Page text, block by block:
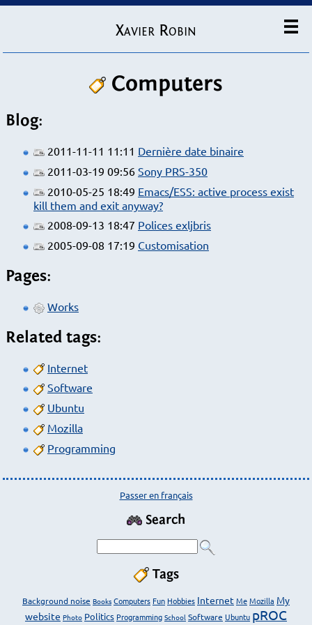
Xavier Robin
Computers
Blog:
2011-11-11 11:11 Dernière date binaire
2011-03-19 09:56 Sony PRS-350
2010-05-25 18:49 Emacs/ESS: active process exist
kill them and exit anyway?
2008-09-13 18:47 Polices exljbris
2005-09-08 17:19 Customisation
Pages:
Works
Related tags:
Internet
Software
Ubuntu
Mozilla
Programming
Passer en français
Search
Tags
Background noise Books Computers Fun Hobbies Internet MeMozilla My
website Photo Politics Programming School Software Ubuntu pROC